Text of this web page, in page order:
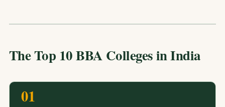
The Top 10 BBA Colleges in India
01